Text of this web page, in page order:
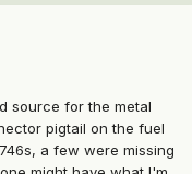
source for the metal
pigtail on the fuel
a few were missing